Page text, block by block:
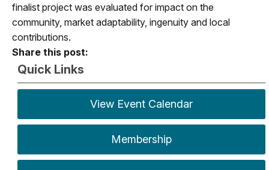
finalist project was evaluated for impact on the
community, market adaptability, ingenuity and local
contributions.
Share this post:
Quick Links
View Event Calendar
Membership